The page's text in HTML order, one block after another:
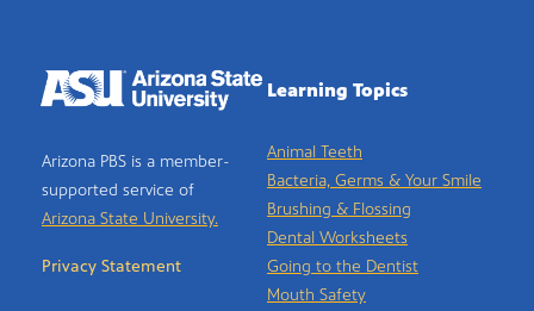
Arizona PBS is a member-
supported service of
Arizona State University.
Privacy Statement
Learning Topics
Animal Teeth
Bacteria, Germs & Your Smile
Brushing & Flossing
Dental Worksheets
Going to the Dentist
Mouth Safety